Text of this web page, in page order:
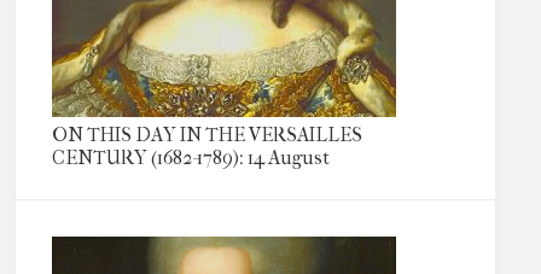
ON THIS DAY IN THE VERSAILLES
CENTURY (1682-1789): 14 August